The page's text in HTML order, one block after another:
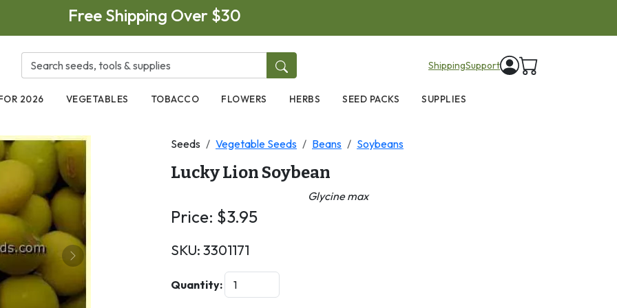
Free Shipping Over $30
ShippingSupport
2026 VEGETABLES TOBACCO FLOWERS HERBS SEED PACKS SUPPLIES
Next
Seeds Vegetable Seeds Beans Soybeans
Lucky Lion Soybean
Glycine max
Price: $3.95
SKU: 3301171
Quantity: